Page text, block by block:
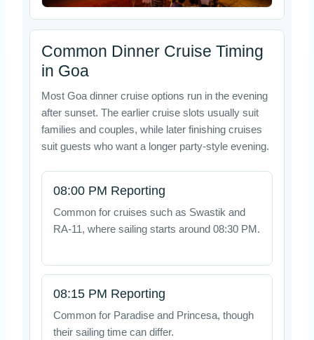
Common Dinner Cruise Timing
in Goa
Most Goa dinner cruise options run in the evening
after sunset. The earlier cruise slots usually suit
families and couples, while later finishing cruises
suit guests who want a longer party-style evening.
08:00 PM Reporting
Common for cruises such as Swastik and
RA-11, where sailing starts around 08:30 PM.
08:15 PM Reporting
Common for Paradise and Princesa, though
their sailing time can differ.